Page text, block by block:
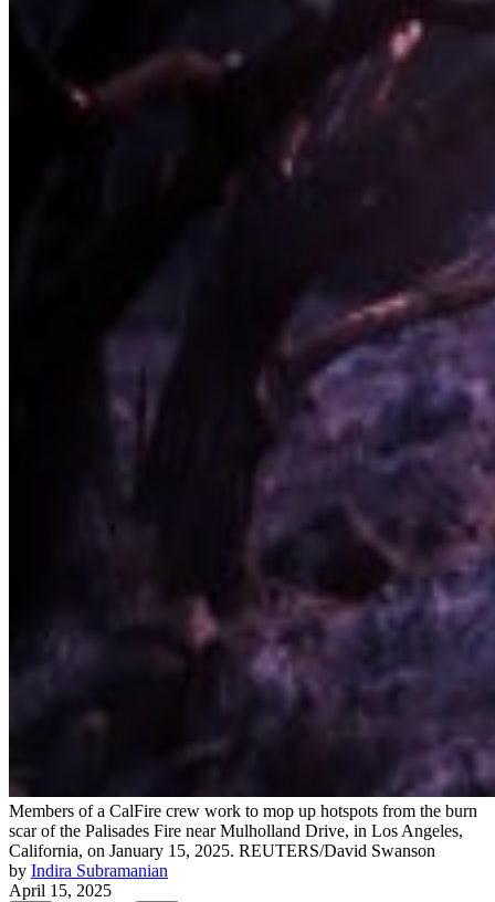
Members of a CalFire crew work to mop up hotspots from the burn
scar of the Palisades Fire near Mulholland Drive, in Los Angeles,
California, on January 15, 2025. REUTERS/David Swanson
by Indira Subramanian
April 15, 2025